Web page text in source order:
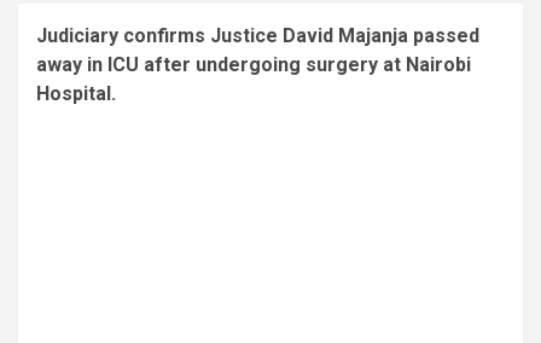
Judiciary confirms Justice David Majanja passed
away in ICU after undergoing surgery at Nairobi
Hospital.